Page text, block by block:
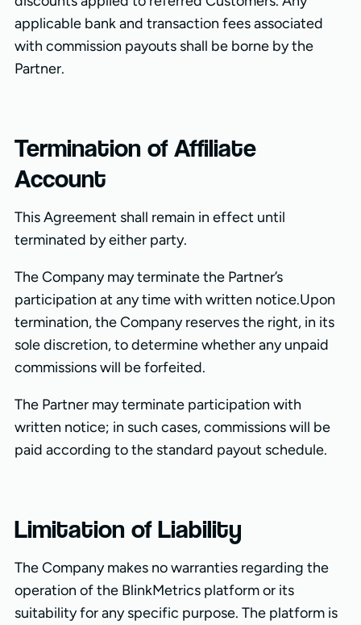
applicable bank and transaction fees associated
with commission payouts shall be borne by the
Partner.
Termination of Affiliate
Account
This Agreement shall remain in effect until
terminated by either party.
The Company may terminate the Partner’s
participation at any time with written notice.Upon
termination, the Company reserves the right, in its
sole discretion, to determine whether any unpaid
commissions will be forfeited.
The Partner may terminate participation with
written notice; in such cases, commissions will be
paid according to the standard payout schedule.
Limitation of Liability
The Company makes no warranties regarding the
operation of the BlinkMetrics platform or its
suitability for any specific purpose. The platform is